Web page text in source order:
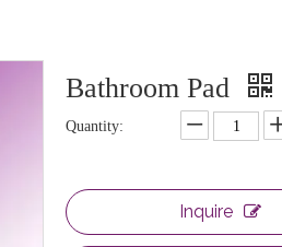
Bathroom Pad
Quantity:
Inquire